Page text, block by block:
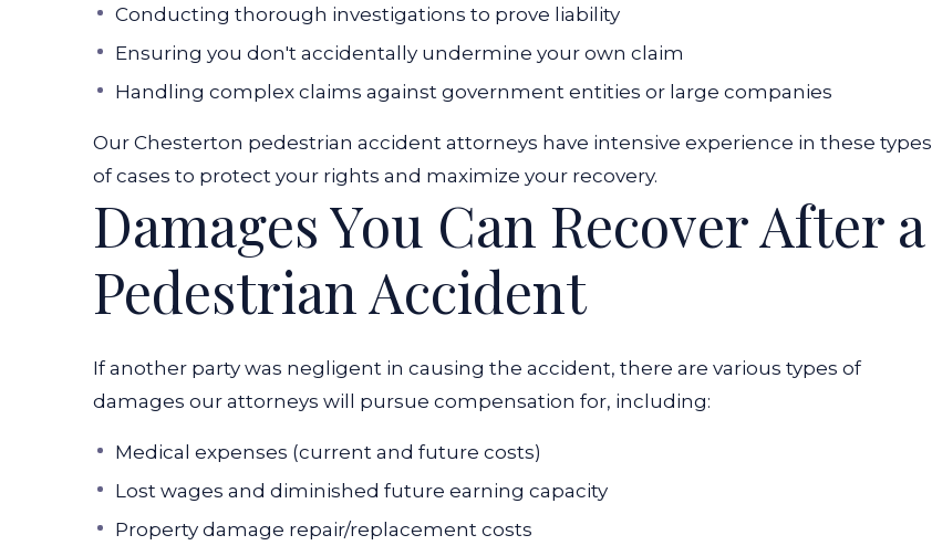
Conducting thorough investigations to prove liability
Ensuring you don't accidentally undermine your own claim
Handling complex claims against government entities or large companies
Our Chesterton pedestrian accident attorneys have intensive experience in these types
of cases to protect your rights and maximize your recovery.
Damages You Can Recover After a
Pedestrian Accident
If another party was negligent in causing the accident, there are various types of
damages our attorneys will pursue compensation for, including:
Medical expenses (current and future costs)
Lost wages and diminished future earning capacity
Property damage repair/replacement costs